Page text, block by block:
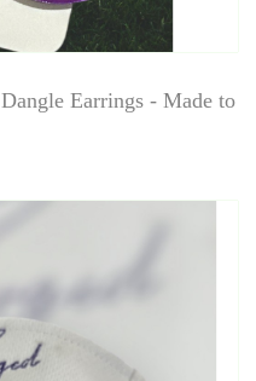
Earrings - Made to